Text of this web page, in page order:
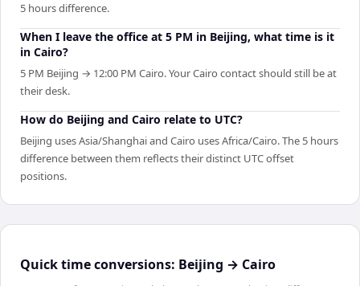
5 hours difference.
When I leave the office at 5 PM in Beijing, what time is it
in Cairo?
5 PM Beijing → 12:00 PM Cairo. Your Cairo contact should still be at
their desk.
How do Beijing and Cairo relate to UTC?
Beijing uses Asia/Shanghai and Cairo uses Africa/Cairo. The 5 hours
difference between them reflects their distinct UTC offset
positions.
Quick time conversions: Beijing → Cairo